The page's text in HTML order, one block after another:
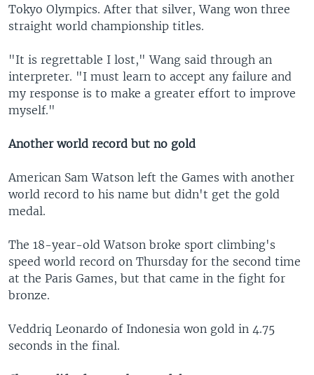
Tokyo Olympics. After that silver, Wang won three
straight world championship titles.
"It is regrettable I lost," Wang said through an
interpreter. "I must learn to accept any failure and
my response is to make a greater effort to improve
myself."
Another world record but no gold
American Sam Watson left the Games with another
world record to his name but didn't get the gold
medal.
The 18-year-old Watson broke sport climbing's
speed world record on Thursday for the second time
at the Paris Games, but that came in the fight for
bronze.
Veddriq Leonardo of Indonesia won gold in 4.75
seconds in the final.